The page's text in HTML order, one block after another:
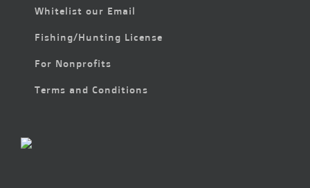
Whitelist our Email
Fishing/Hunting License
For Nonprofits
Terms and Conditions